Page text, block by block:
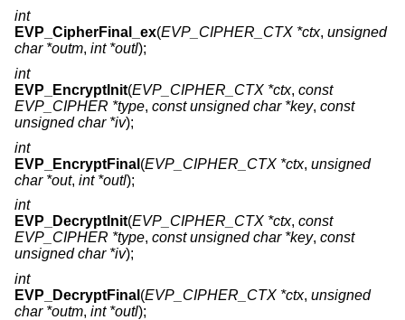
int
EVP_CipherFinal_ex(EVP_CIPHER_CTX *ctx, unsigned
char *outm, int *outl);
int
EVP_EncryptInit(EVP_CIPHER_CTX *ctx, const
EVP_CIPHER *type, const unsigned char *key, const
unsigned char *iv);
int
EVP_EncryptFinal (EVP_CIPHER_CTX *ctx, unsigned
char *out, int *outl);
int
EVP_DecryptInit(EVP_CIPHER_CTX *ctx, const
EVP_CIPHER *type, const unsigned char *key, const
unsigned char *iv);
int
EVP_DecryptFinal (EVP_CIPHER_CTX *ctx, unsigned
char *outm, int *outl);